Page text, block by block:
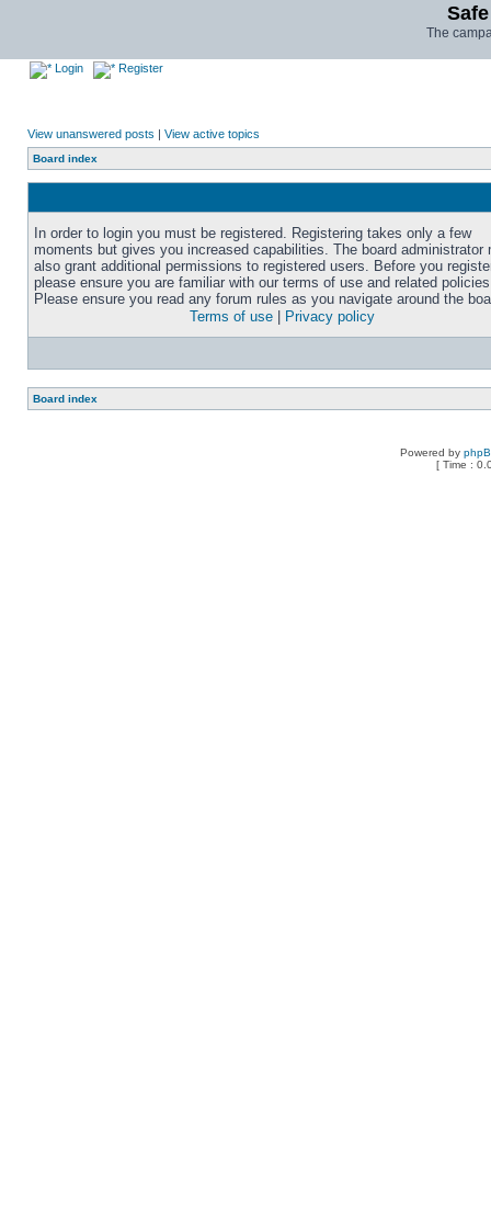
The
Login Register
View unanswered posts | View active topics
Board index
In order to login you must be registered. Registering takes only a few
moments but gives you increased capabilities. The board administrator
also grant additional permissions to registered users. Before you
please ensure you are familiar with our terms of use and related
Please ensure you read any forum rules as you navigate around the
Terms of use
Privacy policy
Board index
Powered by
[ Time :